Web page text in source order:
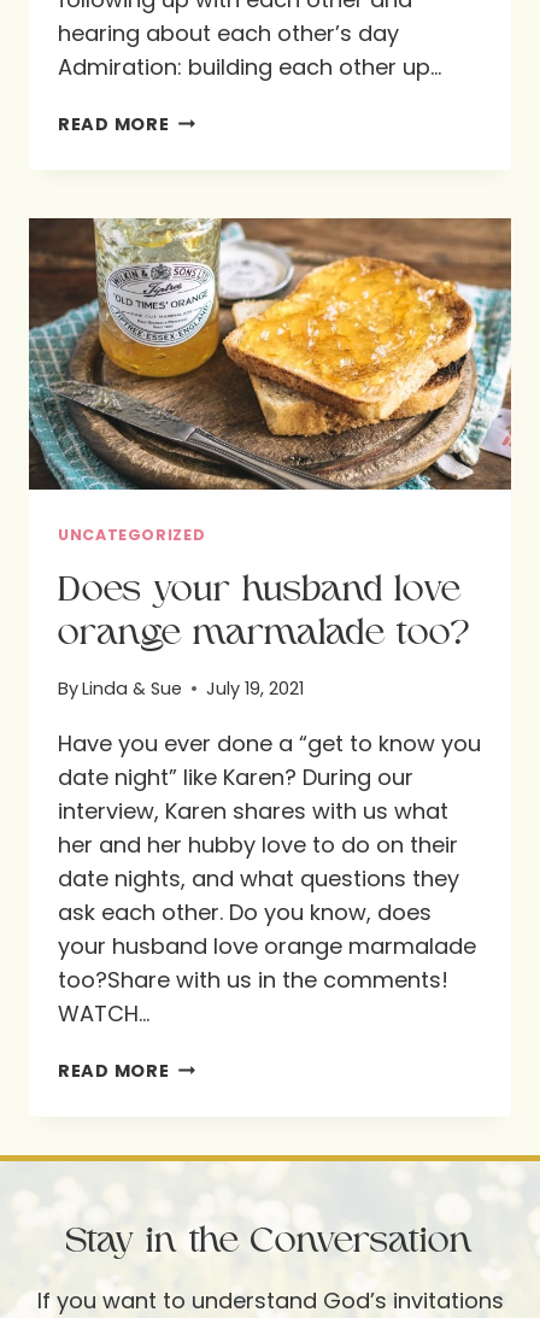
hearing about each other’s day
Admiration: building each other up…
READ MORE THE
UNCATEGORIZED
Does your husband love
orange marmalade too?
ByLinda & Sue July 19, 2021
Have you ever done a “get to know you
date night” like Karen? During our
interview, Karen shares with us what
her and her hubby love to do on their
date nights, and what questions they
ask each other. Do you know, does
your husband love orange marmalade
too?Share with us in the comments!
WATCH…
READ MORE DOES
LOVE
MARMALADE
Stay in the Conversation
If you want to understand God’s invitations